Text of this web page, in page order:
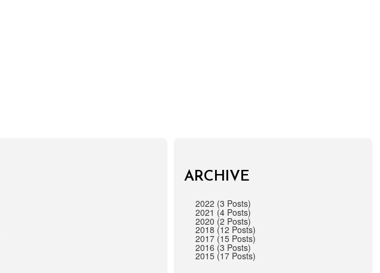
ARCHIVE
2022 (3 Posts)
2021 (4 Posts)
2020 (2 Posts)
2018 (12 Posts)
2017 (15 Posts)
2016 (3 Posts)
2015 (17 Posts)